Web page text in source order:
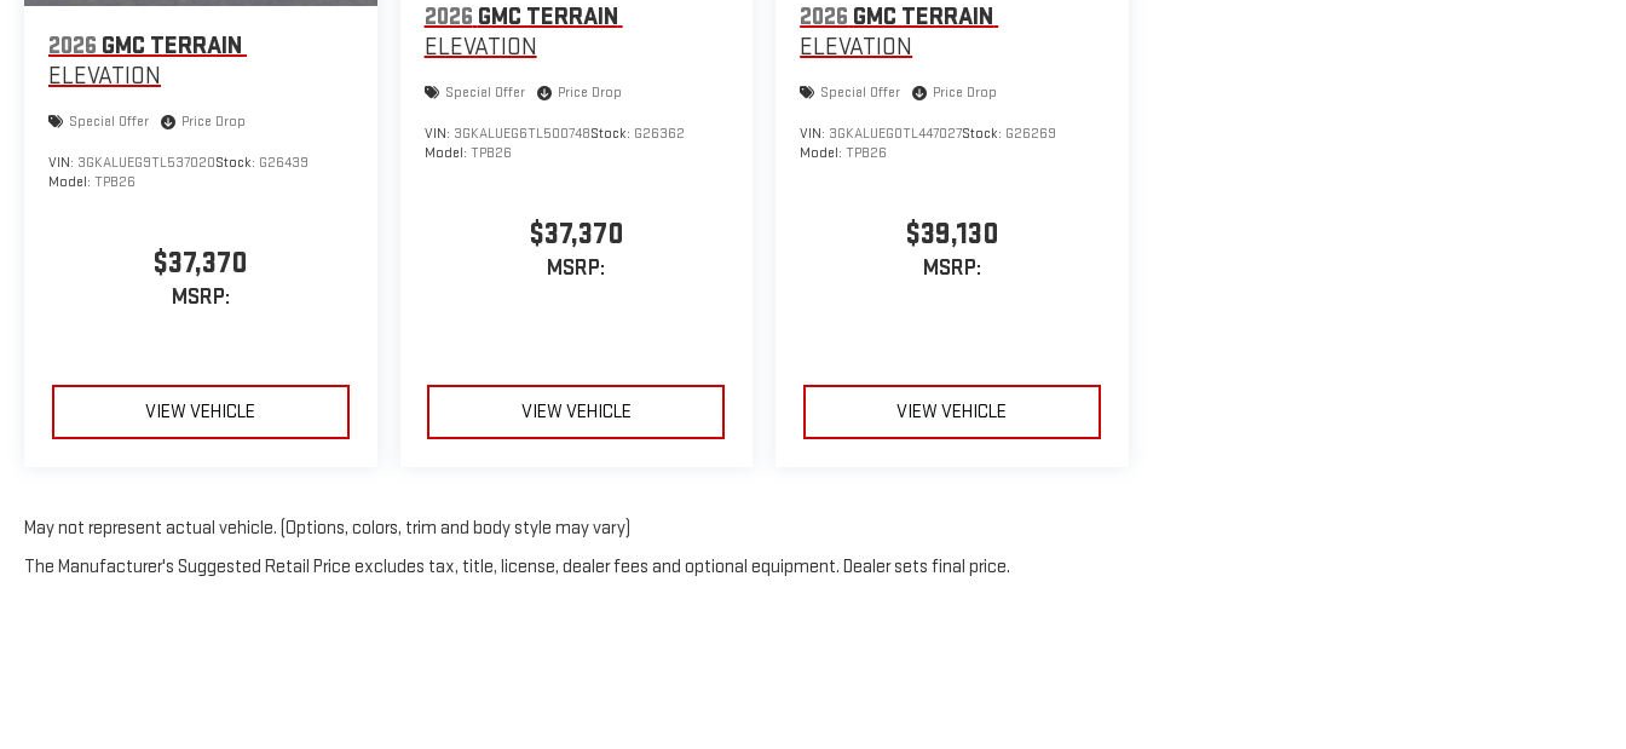
2026 GMC TERRAIN
ELEVATION
Special Offer Price Drop
VIN: 3GKALUEG9TL537020Stock: G26439
Model: TPB26
$37,370
MSRP:
VIEW VEHICLE
2026 GMC TERRAIN
ELEVATION
Special Offer Price Drop
VIN: 3GKALUEG6TL500748Stock: G26362
Model: TPB26
$37,370
MSRP:
VIEW VEHICLE
2026 GMC TERRAIN
ELEVATION
Special Offer Price Drop
VIN: 3GKALUEG0TL447027Stock: G26269
Model:TPB26
$39,130
MSRP:
VIEW VEHICLE
May not represent actual vehicle. (Options, colors, trim and body style may vary)
The Manufacturer's Suggested Retail Price excludes tax, title, license, dealer fees and optional equipment. Dealer sets final price.